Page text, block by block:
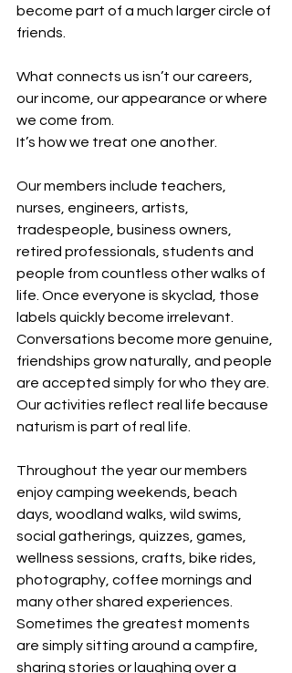
become part of a much larger circle of
friends.
What connects us isn’t our careers,
our income, our appearance or where
we come from.
It’s how we treat one another.
Our members include teachers,
nurses, engineers, artists,
tradespeople, business owners,
retired professionals, students and
people from countless other walks of
life. Once everyone is skyclad, those
labels quickly become irrelevant.
Conversations become more genuine,
friendships grow naturally, and people
are accepted simply for who they are.
Our activities reflect real life because
naturism is part of real life.
Throughout the year our members
enjoy camping weekends, beach
days, woodland walks, wild swims,
social gatherings, quizzes, games,
wellness sessions, crafts, bike rides,
photography, coffee mornings and
many other shared experiences.
Sometimes the greatest moments
are simply sitting around a campfire,
sharing stories or laughing over a